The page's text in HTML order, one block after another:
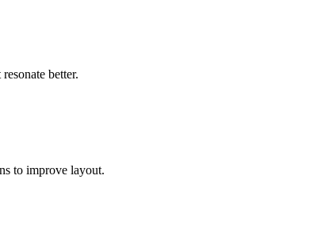
better.
to improve layout.